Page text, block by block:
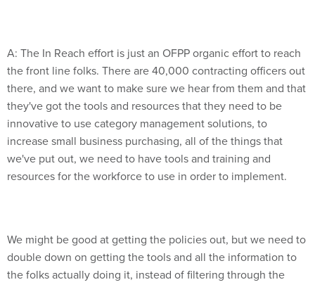
A: The In Reach effort is just an OFPP organic effort to reach
the front line folks. There are 40,000 contracting officers out
there, and we want to make sure we hear from them and that
they've got the tools and resources that they need to be
innovative to use category management solutions, to
increase small business purchasing, all of the things that
we've put out, we need to have tools and training and
resources for the workforce to use in order to implement.
We might be good at getting the policies out, but we need to
double down on getting the tools and all the information to
the folks actually doing it, instead of filtering through the